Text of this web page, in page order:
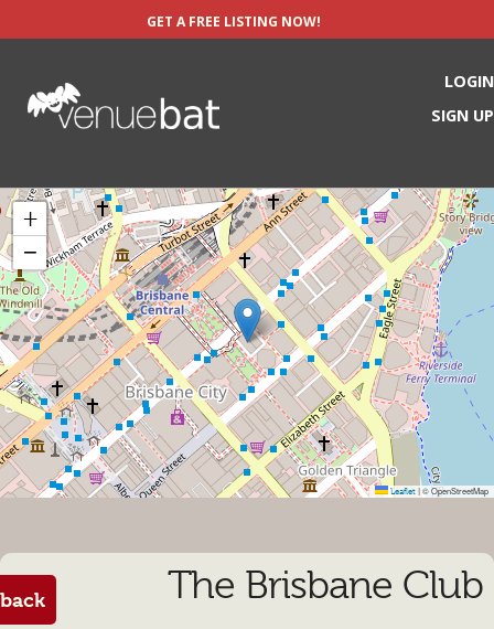
GET A FREE LISTING NOW!
LOGIN
SIGN UP
+
−
Leaflet © OpenStreetMap
The Brisbane Club
back